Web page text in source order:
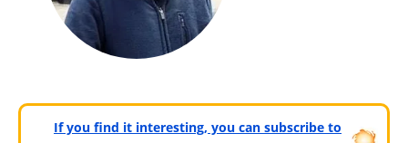
If you find it interesting, you can subscribe to